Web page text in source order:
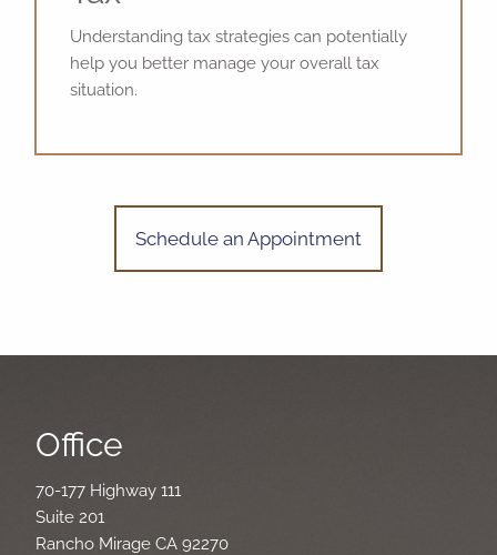
Understanding tax strategies can potentially
help you better manage your overall tax
situation.
Schedule an Appointment
Office
70-177 Highway 111
Suite 201
Rancho Mirage CA 92270